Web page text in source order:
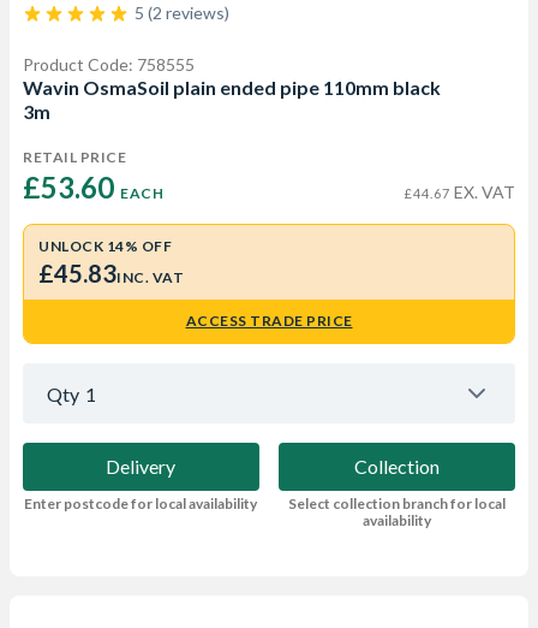
5 (2 reviews)
Product Code: 758555
Wavin OsmaSoil plain ended pipe 110mm black
3m
RETAIL PRICE
£53.60 EACH £44.67 EX. VAT
UNLOCK 14% OFF
£45.83INC. VAT
ACCESS TRADE PRICE
Qty 1
Delivery
Enter postcode for local availability
Collection
Select collection branch for local
availability